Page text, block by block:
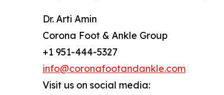
Dr. Arti Amin
Corona Foot & Ankle Group
+1 951-444-5327
info@coronafootandankle.com
Visit us on social media: